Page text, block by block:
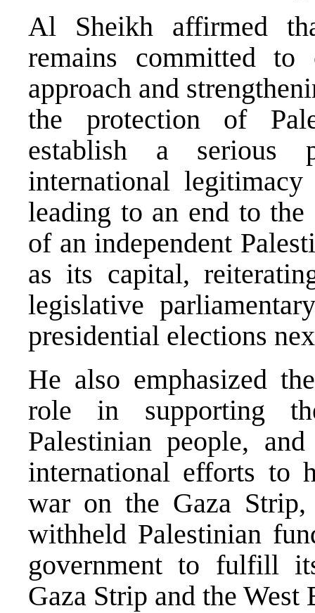
Al Sheikh affirmed
remains committed to
approach and
the protection of
establish a serious
international
leading to an end to
of an independent
as its capital,
legislative
presidential elections
He also emphasized
role in supporting
Palestinian people,
international efforts to
war on the Gaza
withheld Palestinian
government to fulfill
Gaza Strip and the West